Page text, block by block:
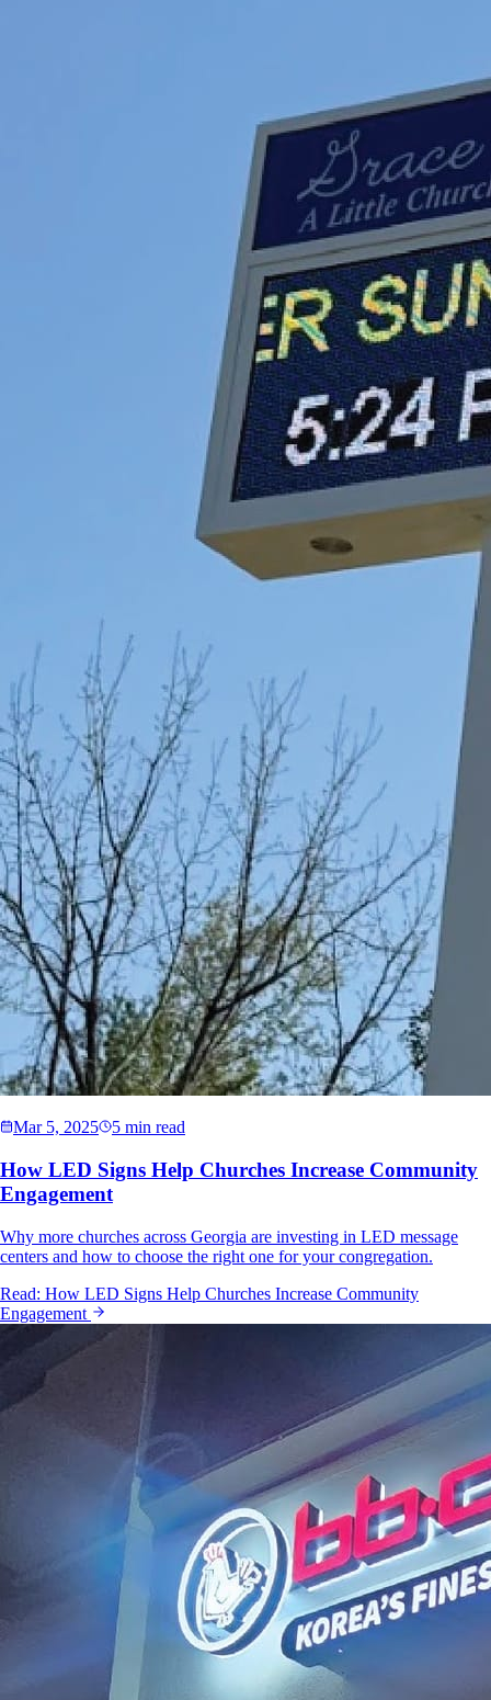
Mar 5, 2025 5 min read
How LED Signs Help Churches Increase Community
Engagement
Why more churches across Georgia are investing in LED message
centers and how to choose the right one for your congregation.
Read: How LED Signs Help Churches Increase Community
Engagement